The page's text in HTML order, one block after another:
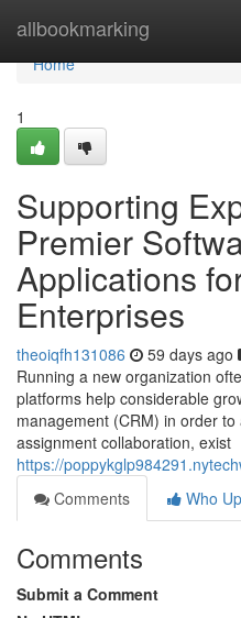
allbookmarking
Home
Home
1
Supporting
Premier
Applications
Enterprises
theoiqfh131086 59 days ago
Running a new organization
platforms help considerable
management (CRM) in order
assignment collaboration, exist
https://
Comments
Who
Comments
Submit a Comment